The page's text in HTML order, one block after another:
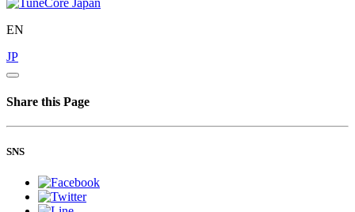
EN
JP
Share this Page
SNS